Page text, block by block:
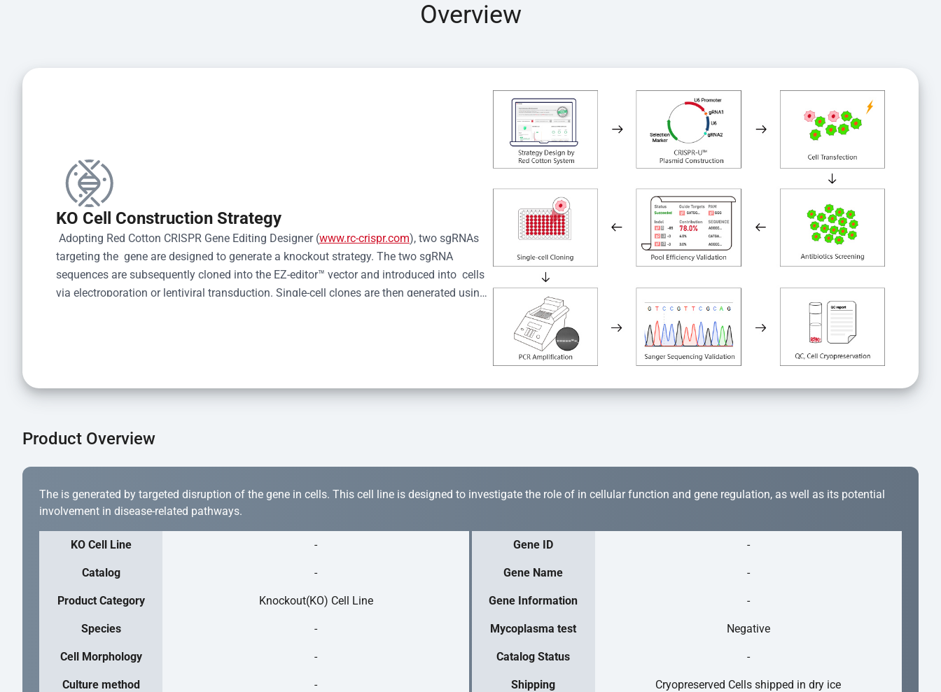
Overview
KO Cell Construction Strategy
Adopting Red Cotton CRISPR Gene Editing Designer (www.rc-crispr.com), two sgRNAs
targeting the  gene are designed to generate a knockout strategy. The two sgRNA
sequences are subsequently cloned into the EZ-editor™ vector and introduced into  cells
via electroporation or lentiviral transduction. Single-cell clones are then generated using
Product Overview
The is generated by targeted disruption of the gene in cells. This cell line is designed to investigate the role of in cellular function and gene regulation, as well as its potential
involvement in disease-related pathways.
KO Cell Line - Gene ID -
Catalog - Gene Name -
Product Category Knockout(KO) Cell Line Gene Information -
Species - Mycoplasma test Negative
Cell Morphology - Catalog Status -
Culture method - Shipping Cryopreserved Cells shipped in dry ice